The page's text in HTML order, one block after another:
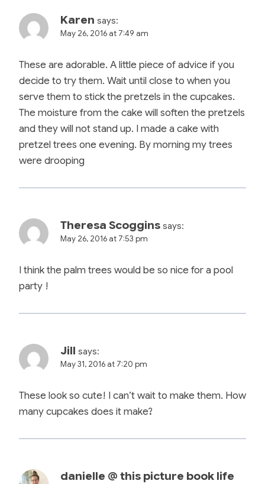
Karen says:
May 26, 2016 at 7:49 am
These are adorable. A little piece of advice if you
decide to try them. Wait until close to when you
serve them to stick the pretzels in the cupcakes.
The moisture from the cake will soften the pretzels
and they will not stand up. I made a cake with
pretzel trees one evening. By morning my trees
were drooping
Theresa Scoggins says:
May 26, 2016 at 7:53 pm
I think the palm trees would be so nice for a pool
party !
Jill says:
May 31, 2016 at 7:20 pm
These look so cute! I can’t wait to make them. How
many cupcakes does it make?
danielle @ this picture book life